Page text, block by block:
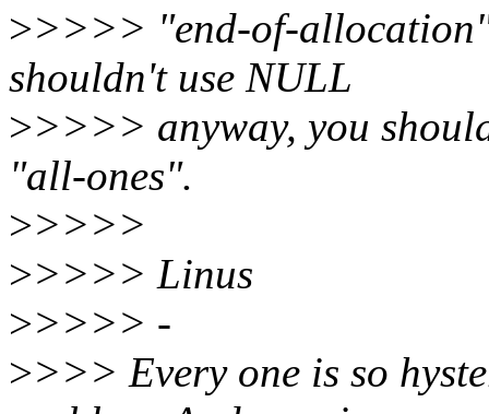
>>>>> "end-of-
shouldn't use NULL
>>>>> anyway, you
"all-ones".
>>>>>
>>>>> Linus
>>>>> -
>>>> Every one is so